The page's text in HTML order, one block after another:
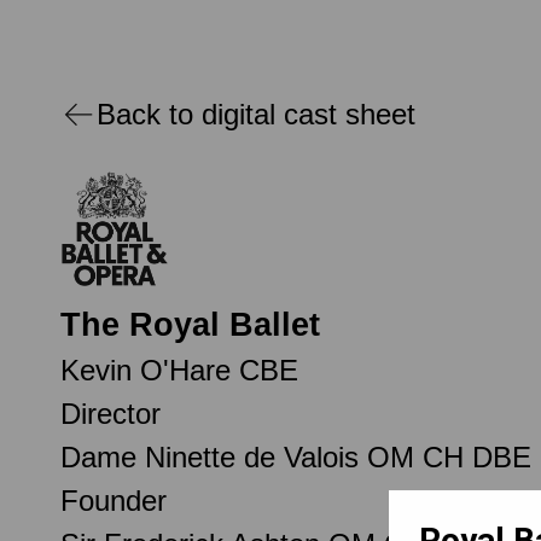
Back to digital cast sheet
The Royal Ballet
Kevin O'Hare CBE
Director
Dame Ninette de Valois OM CH DBE
Founder